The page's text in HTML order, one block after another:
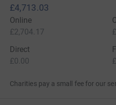
£4,713.03
Online
£2,704.17
Direct
£0.00
Charities pay a small fee for our